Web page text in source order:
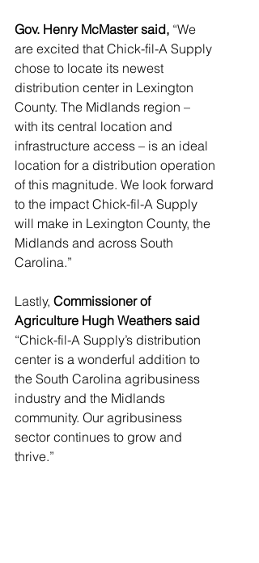
Gov. Henry McMaster said, “We
are excited that Chick-fil-A Supply
chose to locate its newest
distribution center in Lexington
County. The Midlands region –
with its central location and
infrastructure access – is an ideal
location for a distribution operation
of this magnitude. We look forward
to the impact Chick-fil-A Supply
will make in Lexington County, the
Midlands and across South
Carolina.”
Lastly, Commissioner of
Agriculture Hugh Weathers said
“Chick-fil-A Supply’s distribution
center is a wonderful addition to
the South Carolina agribusiness
industry and the Midlands
community. Our agribusiness
sector continues to grow and
thrive.”